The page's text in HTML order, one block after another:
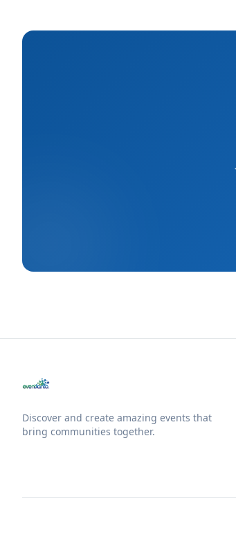
Discover and create amazing events that
bring communities together.